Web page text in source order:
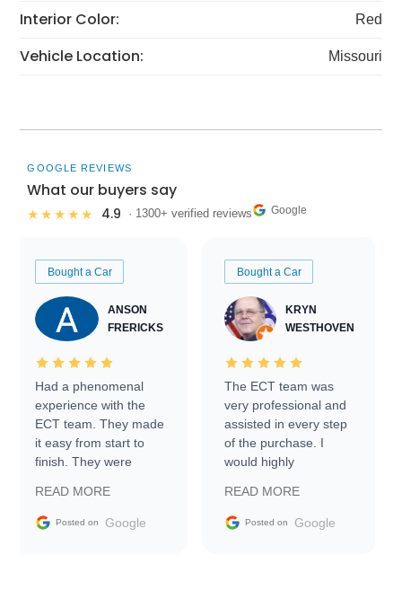
Interior Color: Red
Vehicle Location: Missouri
GOOGLE REVIEWS
What our buyers say
★★★★★ 4.9 · 1300+ verified reviews Google
Bought a Car
ANSON
FRERICKS
Had a phenomenal
experience with the
ECT team. They made
it easy from start to
finish. They were
information requests
and facilitating
READ MORE
Posted on Google
Bought a Car
KRYN
WESTHOVEN
The ECT team was
very professional and
assisted in every step
of the purchase. I
would highly
Trader to everyone.
READ MORE
Posted on Google